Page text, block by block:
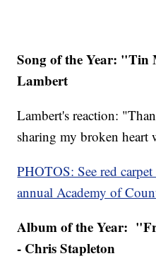
Song of the Year:
Lambert
Lambert's reaction:
sharing my broken heart
PHOTOS: See red
annual Academy of
Album of the Year:
- Chris Stapleton